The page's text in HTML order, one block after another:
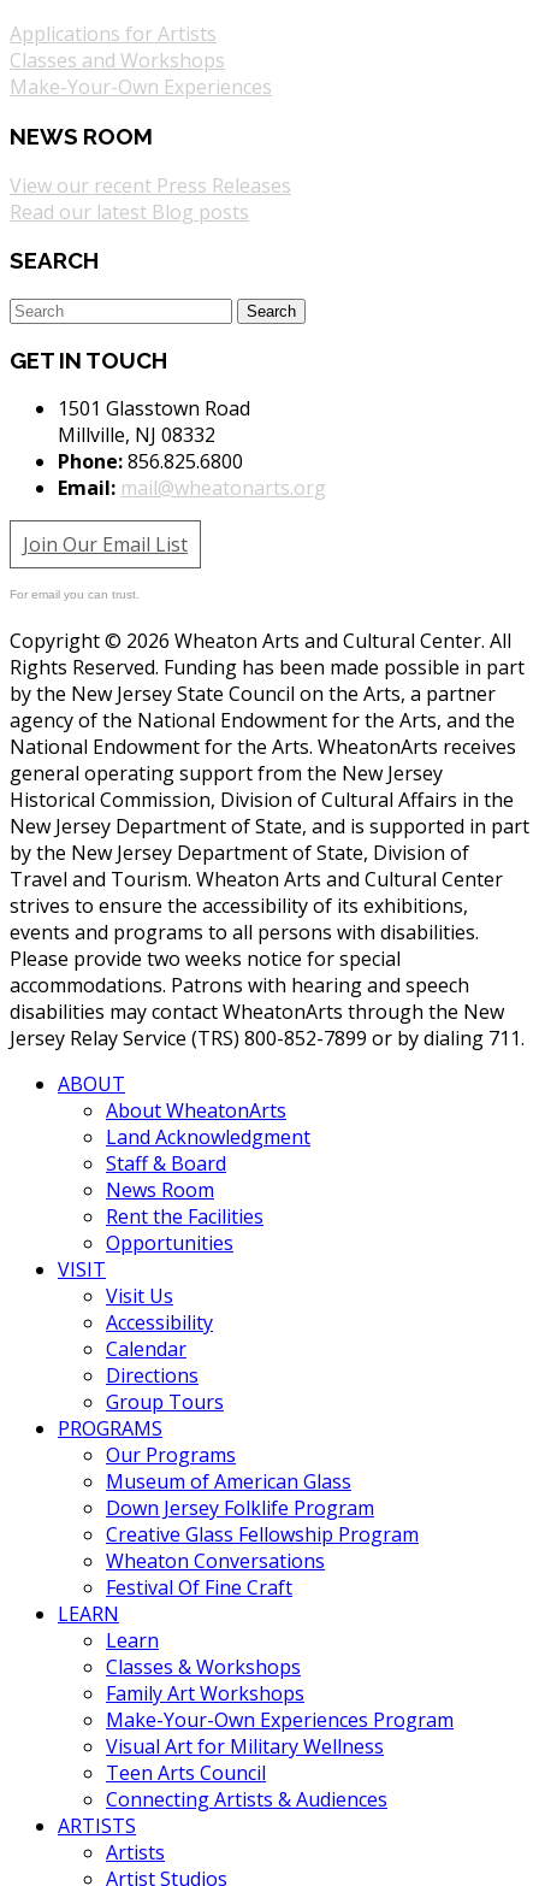
Applications for Artists
Classes and Workshops
Make-Your-Own Experiences
NEWS ROOM
View our recent Press Releases
Read our latest Blog posts
SEARCH
GET IN TOUCH
1501 Glasstown Road
Millville, NJ 08332
Phone:856.825.6800
Email: mail@wheatonarts.org
Join Our Email List
For email you can trust.
Copyright © 2026 Wheaton Arts and Cultural Center. All
Rights Reserved. Funding has been made possible in part
by the New Jersey State Council on the Arts, a partner
agency of the National Endowment for the Arts, and the
National Endowment for the Arts. WheatonArts receives
general operating support from the New Jersey
Historical Commission, Division of Cultural Affairs in the
New Jersey Department of State, and is supported in part
by the New Jersey Department of State, Division of
Travel and Tourism. Wheaton Arts and Cultural Center
strives to ensure the accessibility of its exhibitions,
events and programs to all persons with disabilities.
Please provide two weeks notice for special
accommodations. Patrons with hearing and speech
disabilities may contact WheatonArts through the New
Jersey Relay Service (TRS) 800-852-7899 or by dialing 711.
ABOUT
About WheatonArts
Land Acknowledgment
Staff & Board
News Room
Rent the Facilities
Opportunities
VISIT
Visit Us
Accessibility
Calendar
Directions
Group Tours
PROGRAMS
Our Programs
Museum of American Glass
Down Jersey Folklife Program
Creative Glass Fellowship Program
Wheaton Conversations
Festival Of Fine Craft
LEARN
Learn
Classes & Workshops
Family Art Workshops
Make-Your-Own Experiences Program
Visual Art for Military Wellness
Teen Arts Council
Connecting Artists & Audiences
ARTISTS
Artists
Artist Studios